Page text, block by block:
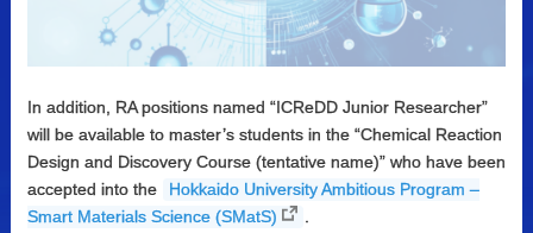
In addition, RA positions named “ICReDD Junior Researcher”
will be available to master’s students in the “Chemical Reaction
Design and Discovery Course (tentative name)” who have been
accepted into the
Hokkaido University Ambitious Program –
Smart Materials Science (SMatS)
.